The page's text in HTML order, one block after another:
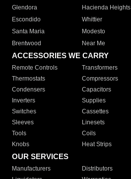
Glendora
Hacienda Heights
Escondido
Whittier
Santa Maria
Modesto
Brentwood
Near Me
ACCESSORIES WE CARRY
Remote Controls Transformers
Thermostats
Compressors
Condensers
Capacitors
Inverters
Supplies
Switches
Cassettes
Sleeves
Linesets
Tools
Coils
Knobs
Heat Strips
OUR SERVICES
Manufacturers Distributors